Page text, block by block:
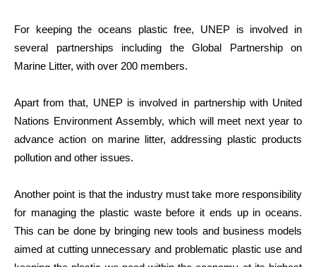
For keeping the oceans plastic free, UNEP is involved in
several partnerships including the Global Partnership on
Marine Litter, with over 200 members.
Apart from that, UNEP is involved in partnership with United
Nations Environment Assembly, which will meet next year to
advance action on marine litter, addressing plastic products
pollution and other issues.
Another point is that the industry must take more responsibility
for managing the plastic waste before it ends up in oceans.
This can be done by bringing new tools and business models
aimed at cutting unnecessary and problematic plastic use and